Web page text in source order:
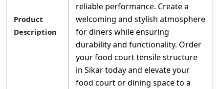
Product
Description
reliable performance. Create a
welcoming and stylish atmosphere
for diners while ensuring
durability and functionality. Order
your food court tensile structure
in Sikar today and elevate your
food court or dining space to a